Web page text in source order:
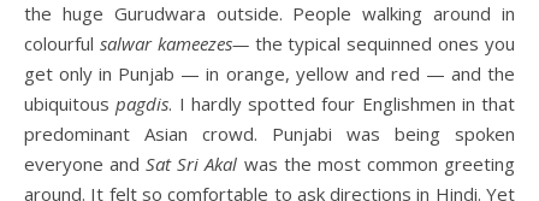
the huge Gurudwara outside. People walking around in
colourful salwar kameezes—the typical sequinned ones you
get only in Punjab — in orange, yellow and red — and the
ubiquitouspagdis. I hardly spotted four Englishmen in that
predominant Asian crowd. Punjabi was being spoken
everyone andSat Sri Akal was the most common greeting
around. It felt so comfortable to ask directions in Hindi. Yet